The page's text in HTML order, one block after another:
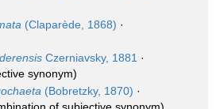
(Claparède, 1868) ·
Czerniavsky, 1881 ·
synonym)
(Bobretzky, 1870) ·